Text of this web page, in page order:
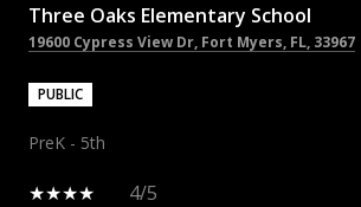
Three Oaks Elementary School
19600 Cypress View Dr, Fort Myers, FL, 33967
PUBLIC
PreK - 5th
4/5